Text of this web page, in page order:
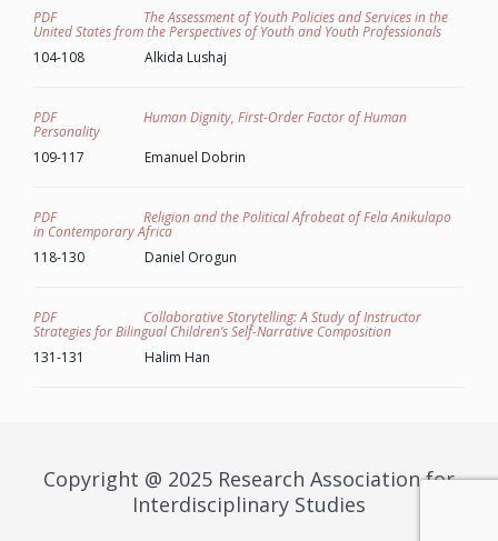
PDF The Assessment of Youth Policies and Services in the
United States from the Perspectives of Youth and Youth Professionals
104-108 Alkida Lushaj
PDF Human Dignity, First-Order Factor of Human
Personality
109-117 Emanuel Dobrin
PDF Religion and the Political Afrobeat of Fela Anikulapo
in Contemporary Africa
118-130 Daniel Orogun
PDF Collaborative Storytelling: A Study of Instructor
Strategies for Bilingual Children’s Self-Narrative Composition
131-131 Halim Han
Copyright @ 2025 Research Association for
Interdisciplinary Studies